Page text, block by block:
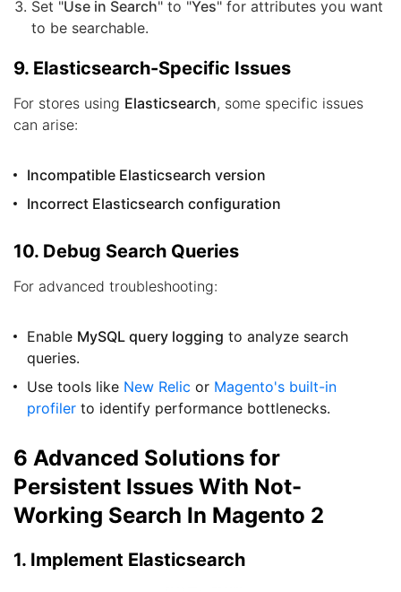
Set "Use in Search" to "Yes" for attributes you want
to be searchable.
9. Elasticsearch-Specific Issues
For stores using Elasticsearch, some specific issues
can arise:
Incompatible Elasticsearch version
Incorrect Elasticsearch configuration
10. Debug Search Queries
For advanced troubleshooting:
Enable MySQL query logging to analyze search
queries.
Use tools like New Relic or Magento's built-in
profiler to identify performance bottlenecks.
6 Advanced Solutions for
Persistent Issues With Not-
Working Search In Magento 2
1. Implement Elasticsearch